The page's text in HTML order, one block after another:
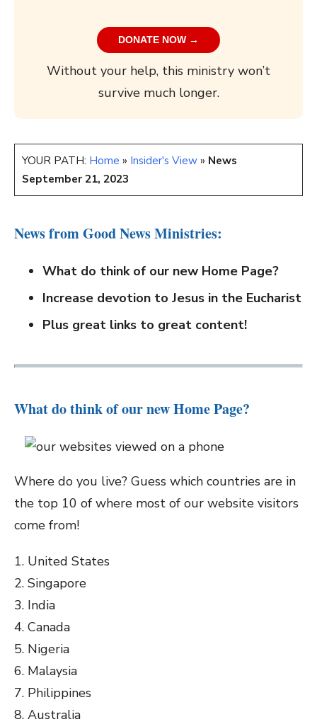
DONATE NOW →
Without your help, this ministry won’t
survive much longer.
YOUR PATH: Home » Insider's View » News
September 21, 2023
News from Good News Ministries:
What do think of our new Home Page?
Increase devotion to Jesus in the Eucharist
Plus great links to great content!
What do think of our new Home Page?
Where do you live? Guess which countries are in
the top 10 of where most of our website visitors
come from!
1. United States
2. Singapore
3. India
4. Canada
5. Nigeria
6. Malaysia
7. Philippines
8. Australia